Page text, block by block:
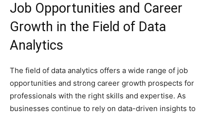
Job Opportunities and Career
Growth in the Field of Data
Analytics
The field of data analytics offers a wide range of job
opportunities and strong career growth prospects for
professionals with the right skills and expertise. As
businesses continue to rely on data-driven insights to